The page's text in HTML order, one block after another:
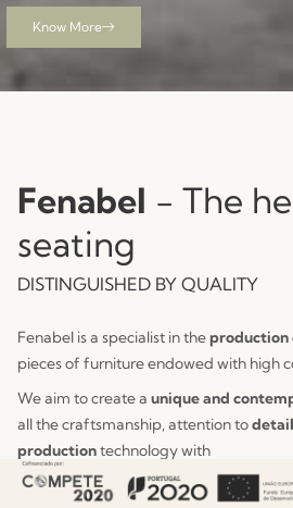
Know More
See Collection
View Collection
Fenabel - The
seating
DISTINGUISHED BY QUALITY
Fenabel is a specialist in theproduction
pieces of furniture endowed with high
We aim to create a unique and
all the craftsmanship, attention to
productiontechnology with
constant innovation.